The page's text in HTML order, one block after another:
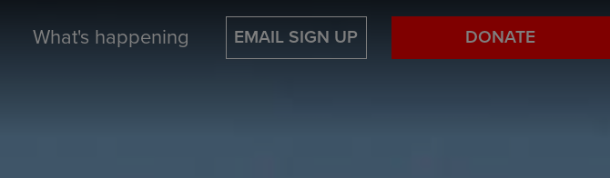
What's happening EMAIL SIGN UP DONATE